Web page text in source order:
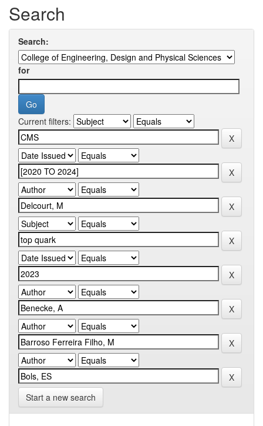
Search
Search:
for
Current filters:
Start a new search